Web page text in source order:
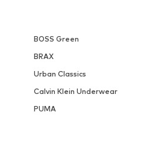
BOSS Green
BRAX
Urban Classics
Calvin Klein Underwear
PUMA